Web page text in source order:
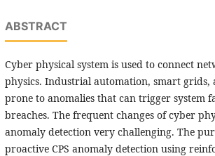
ABSTRACT
Cyber physical system is used to connect
physics. Industrial automation, smart grids,
prone to anomalies that can trigger system
breaches. The frequent changes of cyber
anomaly detection very challenging. The
proactive CPS anomaly detection using